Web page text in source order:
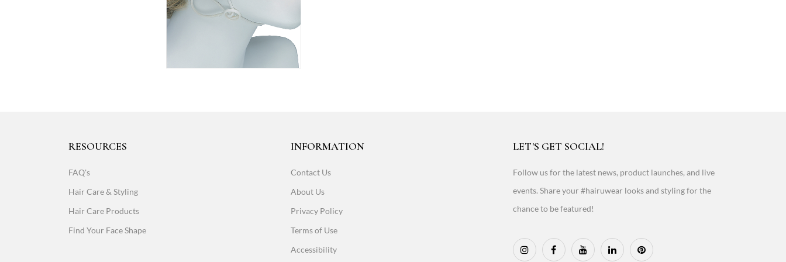
RESOURCES
FAQ's
Hair Care & Styling
Hair Care Products
Find Your Face Shape
INFORMATION
Contact Us
About Us
Privacy Policy
Terms of Use
Accessibility
LET'S GET SOCIAL!
Follow us for the latest news, product launches, and live
events. Share your #hairuwear looks and styling for the
chance to be featured!